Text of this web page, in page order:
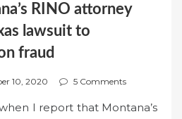
RINO attorney
lawsuit to
fraud
10, 2020 5 Comments
I report that Montana’s